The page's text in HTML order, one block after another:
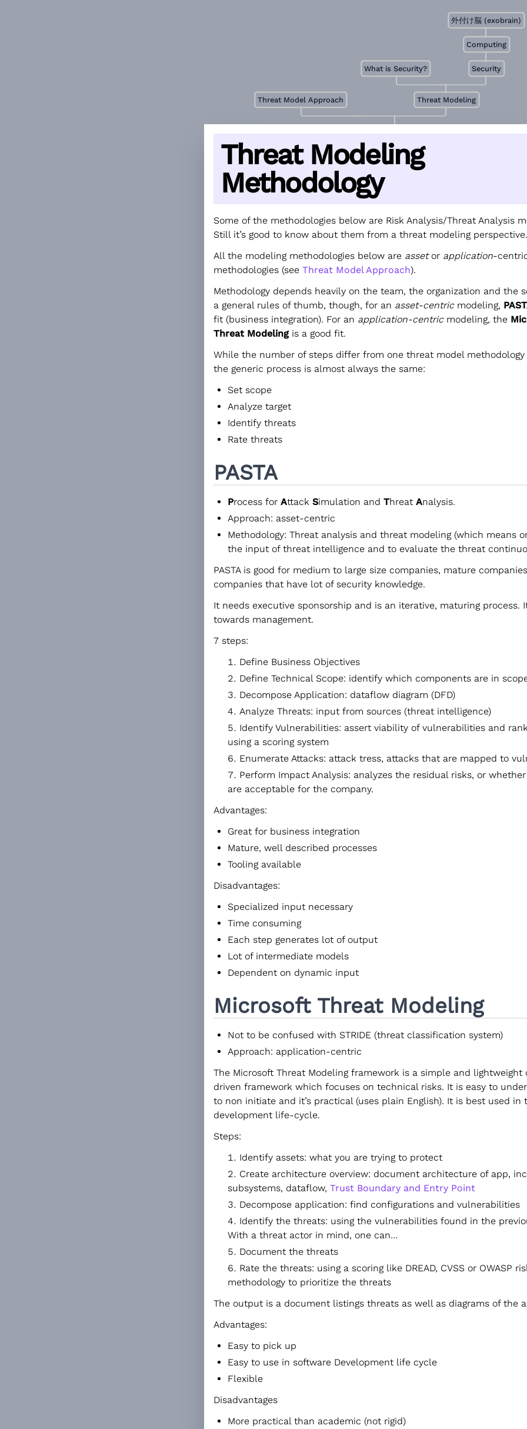
Threat Modeling
Security
Computing
外付け脳 (exobrain)
What is Security?
Threat Model Approach
Threat Modeling
Methodology
Some of the methodologies below are Risk Analysis/Threat Analysis
Still it’s good to know about them from a threat modeling perspective.
All the modeling methodologies below are assetor application-
methodologies (see Threat Model Approach).
Methodology depends heavily on the team, the organization and the
a general rules of thumb, though, for an asset-centricmodeling,
fit (business integration). For an application-centricmodeling, the
Threat Modelingis a good fit.
While the number of steps differ from one threat model methodology
the generic process is almost always the same:
Set scope
Analyze target
Identify threats
Rate threats
PASTA
Process for Attack Simulation and Threat Analysis.
Approach: asset-centric
Methodology: Threat analysis and threat modeling (which means
the input of threat intelligence and to evaluate the threat
PASTA is good for medium to large size companies, mature
companies that have lot of security knowledge.
It needs executive sponsorship and is an iterative, maturing process.
towards management.
7 steps:
Define Business Objectives
Define Technical Scope: identify which components are in
Decompose Application: dataflow diagram (DFD)
Analyze Threats: input from sources (threat intelligence)
Identify Vulnerabilities: assert viability of vulnerabilities and
using a scoring system
Enumerate Attacks: attack tress, attacks that are mapped to
Perform Impact Analysis: analyzes the residual risks, or
are acceptable for the company.
Advantages:
Great for business integration
Mature, well described processes
Tooling available
Disadvantages:
Specialized input necessary
Time consuming
Each step generates lot of output
Lot of intermediate models
Dependent on dynamic input
Microsoft Threat Modeling
Not to be confused with STRIDE (threat classification system)
Approach: application-centric
The Microsoft Threat Modeling framework is a simple and lightweight
driven framework which focuses on technical risks. It is easy to
to non initiate and it’s practical (uses plain English). It is best used in
development life-cycle.
Steps:
Identify assets: what you are trying to protect
Create architecture overview: document architecture of app,
subsystems, dataflow, Trust Boundary and Entry Point
Decompose application: find configurations and vulnerabilities
Identify the threats: using the vulnerabilities found in the
With a threat actor in mind, one can…
Document the threats
Rate the threats: using a scoring like DREAD, CVSS or OWASP
methodology to prioritize the threats
The output is a document listings threats as well as diagrams of the
Advantages:
Easy to pick up
Easy to use in software Development life cycle
Flexible
Disadvantages
More practical than academic (not rigid)